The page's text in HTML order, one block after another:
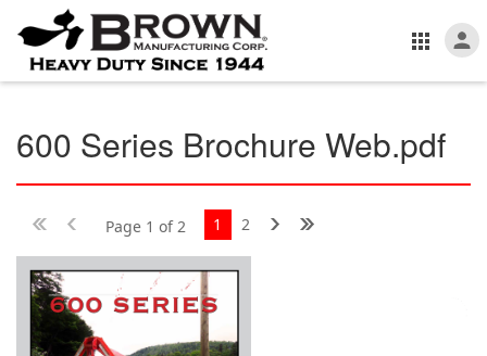
600 Series Brochure Web.pdf
Page 1 of 2 1 2